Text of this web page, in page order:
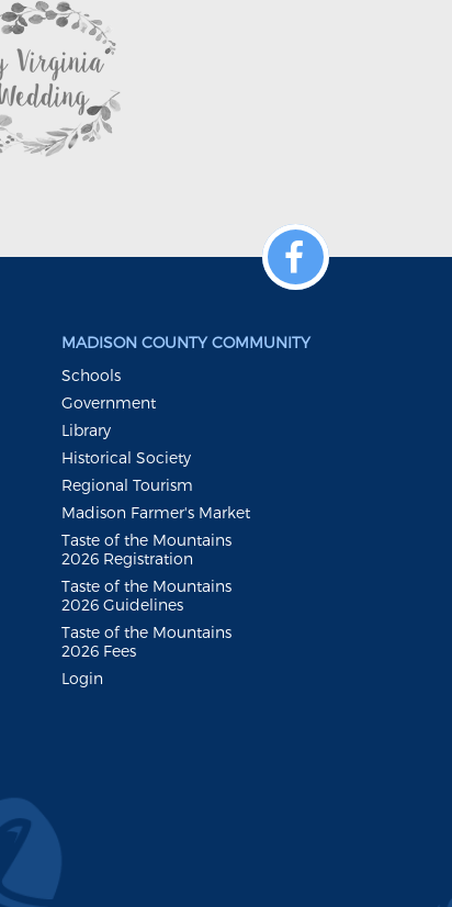
MADISON COUNTY COMMUNITY
Schools
Government
Library
Historical Society
Regional Tourism
Madison Farmer's Market
Taste of the Mountains
2026 Registration
Taste of the Mountains
2026 Guidelines
Taste of the Mountains
2026 Fees
Login